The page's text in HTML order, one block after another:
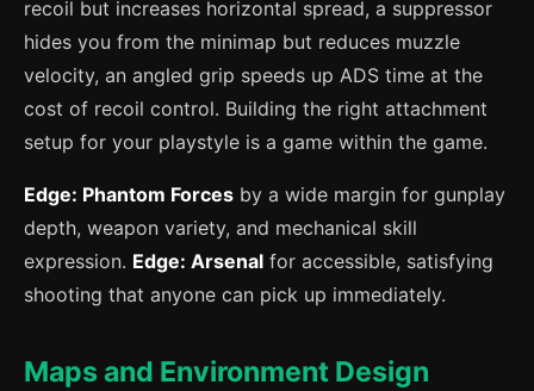
recoil but increases horizontal spread, a suppressor
hides you from the minimap but reduces muzzle
velocity, an angled grip speeds up ADS time at the
cost of recoil control. Building the right attachment
setup for your playstyle is a game within the game.
Edge: Phantom Forces by a wide margin for gunplay
depth, weapon variety, and mechanical skill
expression. Edge: Arsenal for accessible, satisfying
shooting that anyone can pick up immediately.
Maps and Environment Design